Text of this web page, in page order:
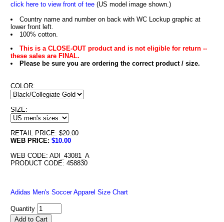
click here to view front of tee(US model image shown.)
Country name and number on back with WC Lockup graphic at
lower front left.
100% cotton.
This is a CLOSE-OUT product and is not eligible for return --
these sales are FINAL.
Please be sure you are ordering the correct product / size.
COLOR:
SIZE:
RETAIL PRICE: $20.00
WEB PRICE: $10.00
WEB CODE: ADI_43081_A
PRODUCT CODE: 458830
Adidas Men's Soccer Apparel Size Chart
Quantity